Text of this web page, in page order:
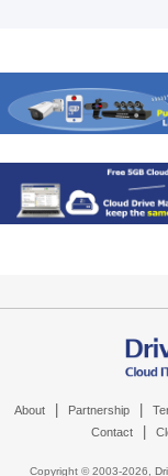
About Partnership
Contact
Copyright © 2003-2026,